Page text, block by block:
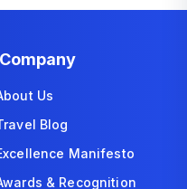
Company
Us
Blog
Manifesto
& Recognition